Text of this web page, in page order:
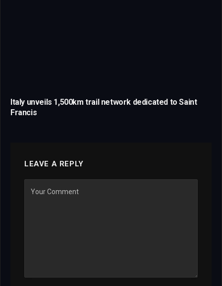
Italy unveils 1,500km trail network dedicated to Saint
Francis
LEAVE A REPLY